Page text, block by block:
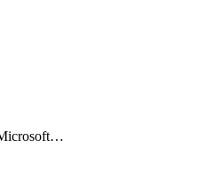
AdministratorsMicrosoftEntra